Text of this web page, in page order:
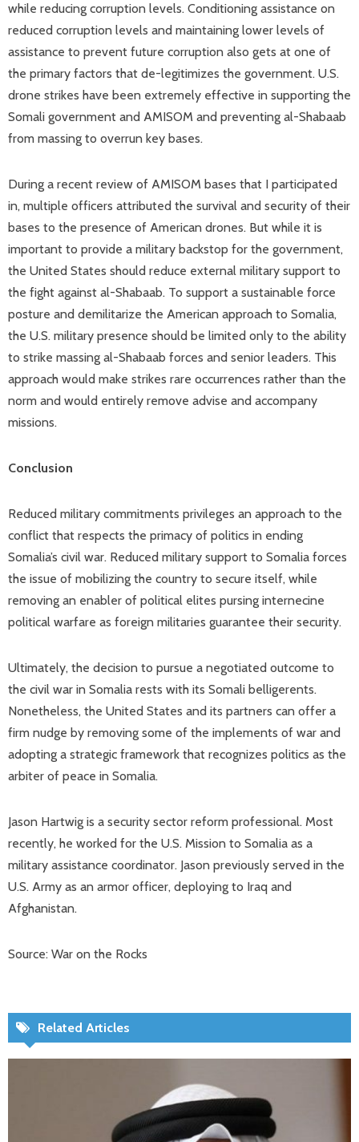
while reducing corruption levels. Conditioning assistance on
reduced corruption levels and maintaining lower levels of
assistance to prevent future corruption also gets at one of
the primary factors that de-legitimizes the government. U.S.
drone strikes have been extremely effective in supporting the
Somali government and AMISOM and preventing al-Shabaab
from massing to overrun key bases.
During a recent review of AMISOM bases that I participated
in, multiple officers attributed the survival and security of their
bases to the presence of American drones. But while it is
important to provide a military backstop for the government,
the United States should reduce external military support to
the fight against al-Shabaab. To support a sustainable force
posture and demilitarize the American approach to Somalia,
the U.S. military presence should be limited only to the ability
to strike massing al-Shabaab forces and senior leaders. This
approach would make strikes rare occurrences rather than the
norm and would entirely remove advise and accompany
missions.
Conclusion
Reduced military commitments privileges an approach to the
conflict that respects the primacy of politics in ending
Somalia’s civil war. Reduced military support to Somalia forces
the issue of mobilizing the country to secure itself, while
removing an enabler of political elites pursing internecine
political warfare as foreign militaries guarantee their security.
Ultimately, the decision to pursue a negotiated outcome to
the civil war in Somalia rests with its Somali belligerents.
Nonetheless, the United States and its partners can offer a
firm nudge by removing some of the implements of war and
adopting a strategic framework that recognizes politics as the
arbiter of peace in Somalia.
Jason Hartwig is a security sector reform professional. Most
recently, he worked for the U.S. Mission to Somalia as a
military assistance coordinator. Jason previously served in the
U.S. Army as an armor officer, deploying to Iraq and
Afghanistan.
Source: War on the Rocks
Related Articles